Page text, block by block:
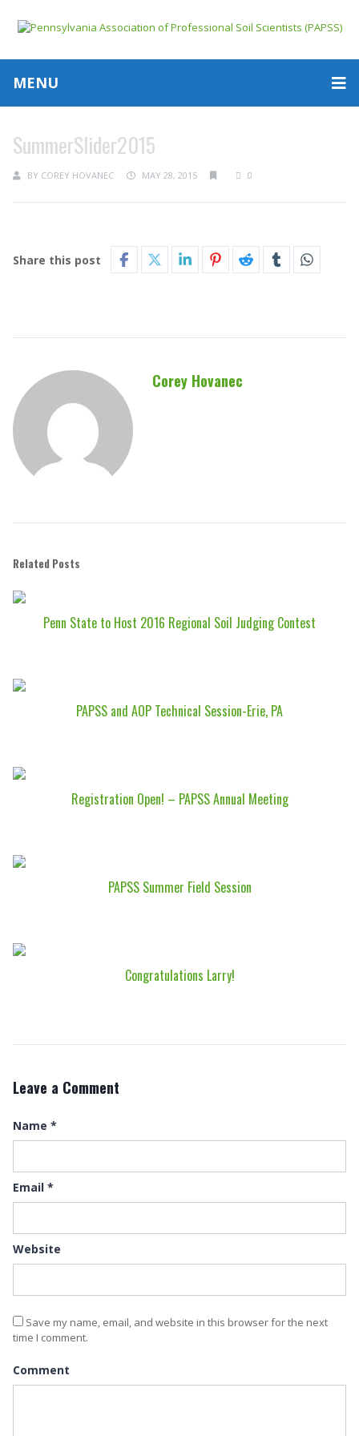
MENU
SummerSlider2015
BY COREY HOVANEC MAY 28, 2015 0
Share this post
Corey Hovanec
Related Posts
Penn State to Host 2016 Regional Soil Judging Contest
PAPSS and AOP Technical Session-Erie, PA
Registration Open! – PAPSS Annual Meeting
PAPSS Summer Field Session
Congratulations Larry!
Leave a Comment
Name *
Email *
Website
Save my name, email, and website in this browser for the next
time I comment.
Comment